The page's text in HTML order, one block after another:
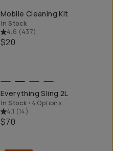
Mobile Cleaning Kit
In Stock
4.6 (437)
$20
Everything Sling 2L
In Stock • 4 Options
4.1 (14)
$70